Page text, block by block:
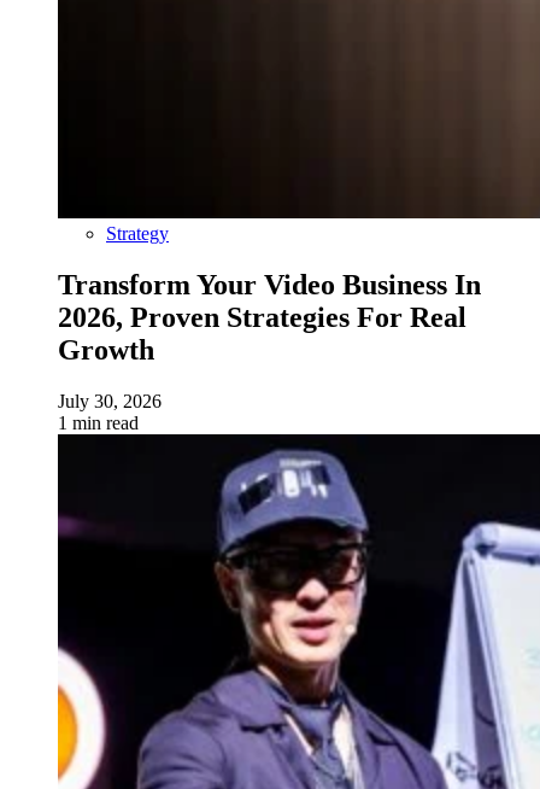
Strategy
Transform Your Video Business In
2026, Proven Strategies For Real
Growth
July 30, 2026
1 min read